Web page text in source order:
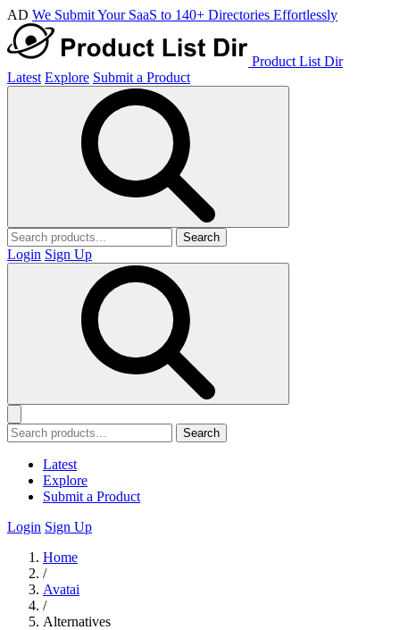
AD We Submit Your SaaS to 140+ Directories Effortlessly
Product List Dir
Latest Explore Submit a Product
Search
Login Sign Up
Search
Latest
Explore
Submit a Product
Login Sign Up
Home
/
Avatai
/
Alternatives